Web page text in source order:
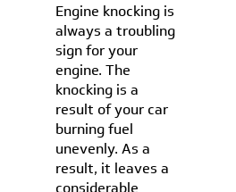
Engine knocking is
always a troubling
sign for your
engine. The
knocking is a
result of your car
burning fuel
unevenly. As a
result, it leaves a